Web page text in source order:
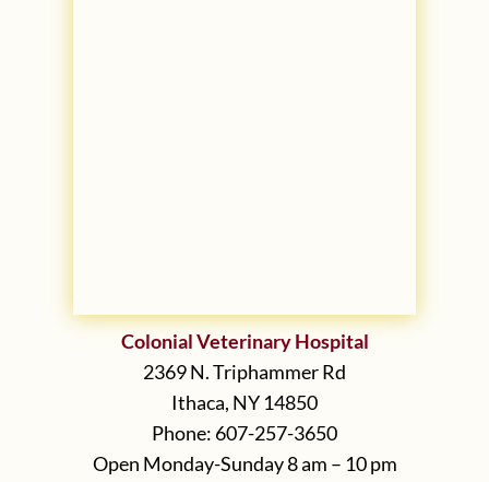
Colonial Veterinary Hospital
2369 N. Triphammer Rd
Ithaca, NY 14850
Phone: 607-257-3650
Open Monday-Sunday 8 am – 10 pm